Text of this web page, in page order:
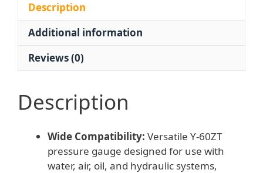
Oil,
Hydraulic
Description
Additional information
Reviews (0)
Description
Wide Compatibility: Versatile Y-60ZT
pressure gauge designed for use with
water, air, oil, and hydraulic systems,